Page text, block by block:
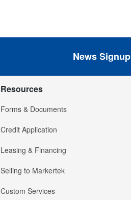
News Signup
Resources
Forms & Documents
Credit Application
Leasing & Financing
Selling to Markertek
Custom Services